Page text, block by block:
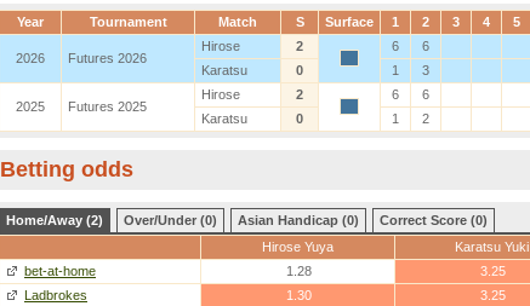
Year Tournament Match S Surface 1 2 3 4 5
2026 Futures 2026
Hirose 2 6
6
Karatsu
0 1 3
2025 Futures 2025
Hirose 2 6
6
Karatsu
0 1 2
Betting odds
Home/Away (2) Over/Under (0) Asian Handicap (0)
Correct Score (0)
Hirose Yuya
Karatsu Yuki
bet-at-home
1.28
3.25
Ladbrokes
1.30
3.25